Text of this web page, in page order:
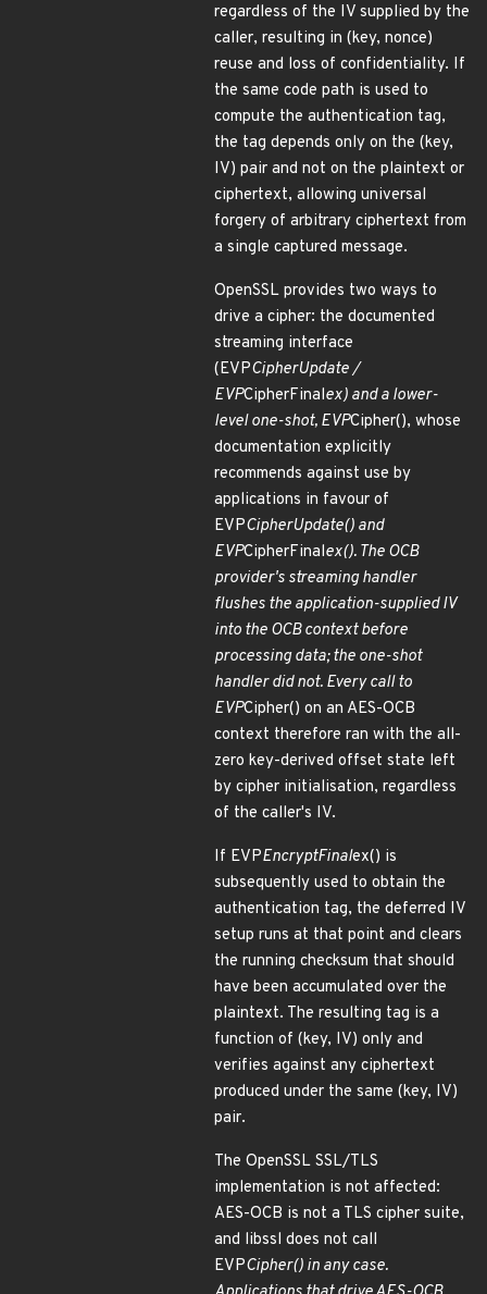
regardless of the IV supplied by the
caller, resulting in (key, nonce)
reuse and loss of confidentiality. If
the same code path is used to
compute the authentication tag,
the tag depends only on the (key,
IV) pair and not on the plaintext or
ciphertext, allowing universal
forgery of arbitrary ciphertext from
a single captured message.
OpenSSL provides two ways to
drive a cipher: the documented
streaming interface
(EVPCipherUpdate /
EVPCipherFinalex) and a lower-
level one-shot, EVPCipher(), whose
documentation explicitly
recommends against use by
applications in favour of
EVPCipherUpdate() and
EVPCipherFinalex(). The OCB
provider's streaming handler
flushes the application-supplied IV
into the OCB context before
processing data; the one-shot
handler did not. Every call to
EVPCipher() on an AES-OCB
context therefore ran with the all-
zero key-derived offset state left
by cipher initialisation, regardless
of the caller's IV.
If EVPEncryptFinalex() is
subsequently used to obtain the
authentication tag, the deferred IV
setup runs at that point and clears
the running checksum that should
have been accumulated over the
plaintext. The resulting tag is a
function of (key, IV) only and
verifies against any ciphertext
produced under the same (key, IV)
pair.
The OpenSSL SSL/TLS
implementation is not affected:
AES-OCB is not a TLS cipher suite,
and libssl does not call
EVPCipher() in any case.